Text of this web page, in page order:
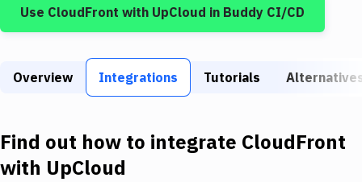
Build Tools & Task Runners
Download
Use CloudFront with UpCloud in Buddy CI/CD
Overview Integrations Tutorials
Find out how to integrate CloudFront
with UpCloud